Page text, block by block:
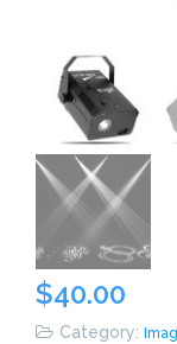
$40.00
Category: